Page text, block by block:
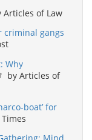
Articles of Law
criminal gangs
Why
by Articles of
boat’ for